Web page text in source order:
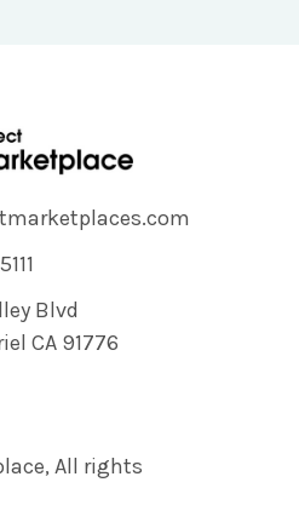
Blvd
CA 91776
All rights